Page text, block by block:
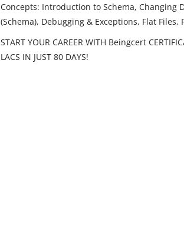
Concepts: Introduction to Schema, Changing
(Schema), Debugging & Exceptions, Flat
START YOUR CAREER WITH Beingcert
LACS IN JUST 80 DAYS!